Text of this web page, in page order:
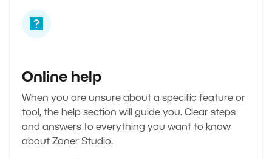
Online help
When you are unsure about a specific feature or
tool, the help section will guide you. Clear steps
and answers to everything you want to know
about Zoner Studio.